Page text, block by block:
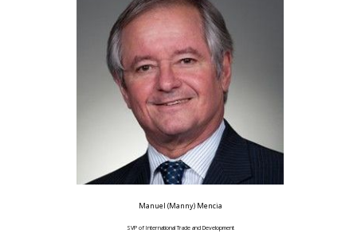
Manuel (Manny) Mencia
SVP of International Trade and Development